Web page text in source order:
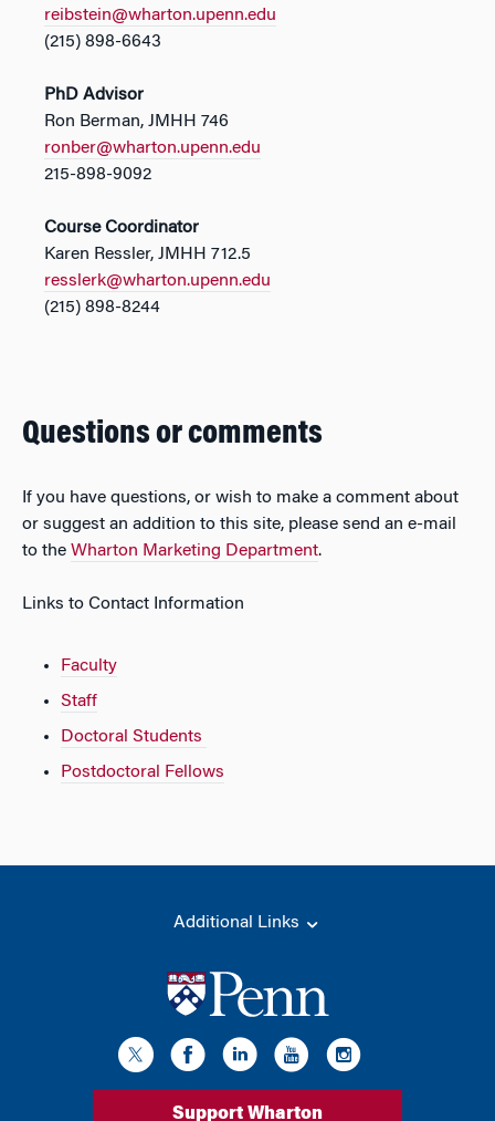
reibstein@wharton.upenn.edu
(215) 898-6643
PhD Advisor
Ron Berman, JMHH 746
ronber@wharton.upenn.edu
215-898-9092
Course Coordinator
Karen Ressler, JMHH 712.5
resslerk@wharton.upenn.edu
(215) 898-8244
Questions or comments
If you have questions, or wish to make a comment about
or suggest an addition to this site, please send an e-mail
to the Wharton Marketing Department.
Links to Contact Information
Faculty
Staff
Doctoral Students
Postdoctoral Fellows
Additional Links
Support Wharton